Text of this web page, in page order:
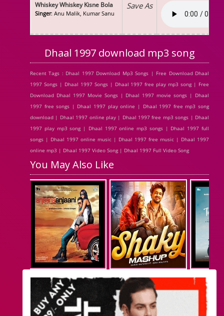
Whiskey Whiskey Kisne Bola
Singer: Anu Malik, Kumar Sanu
Save As
Dhaal 1997 download mp3 song
Recent Tags : Dhaal 1997 Download Mp3 Songs | Free Download Dhaal
1997 Songs | Dhaal 1997 Songs | Dhaal 1997 free play mp3 song | Free
Download Dhaal 1997 Movie Songs | Dhaal 1997 movie songs | Dhaal
1997 free songs | Dhaal 1997 play online | Dhaal 1997 free mp3 song
download | Dhaal 1997 online play | Dhaal 1997 free mp3 songs | Dhaal
1997 play mp3 song | Dhaal 1997 online mp3 songs | Dhaal 1997 full
songs | Dhaal 1997 online music | Dhaal 1997 free music | Dhaal 1997
online mp3 | Dhaal 1997 Video Song | Dhaal 1997 Full Video Song
You May Also Like